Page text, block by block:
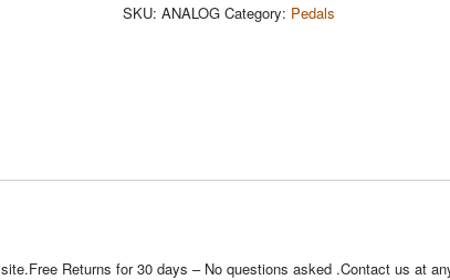
SKU:ANALOG Category: Pedals
Returns for 30 days – No questions asked .Contact us at